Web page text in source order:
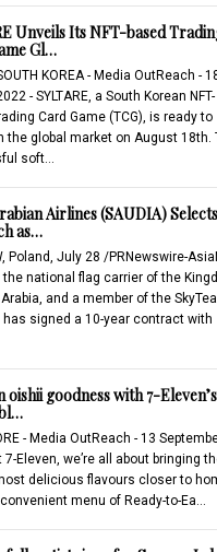
Unveils Its NFT-based
Gl…
KOREA - Media OutReach -
- SYLTARE, a South Korean NFT-
Card Game (TCG), is ready to
the global market on August 18th.
soft…
Airlines (SAUDIA) Selects
as…
Poland, July 28 /PRNewswire-
the national flag carrier of the
and a member of the
has signed a 10-year contract with
oishii goodness with 7-Eleven’s
- Media OutReach - 13
7-Eleven, we’re all about bringing
delicious flavours closer to
menu of Ready-to-Ea…